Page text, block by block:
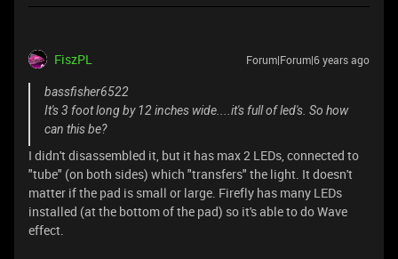
FiszPL Forum|Forum|6 years ago
bassfisher6522
It's 3 foot long by 12 inches wide....it's full of led's. So how
can this be?
I didn't disassembled it, but it has max 2 LEDs, connected to
"tube" (on both sides) which "transfers" the light. It doesn't
matter if the pad is small or large. Firefly has many LEDs
installed (at the bottom of the pad) so it's able to do Wave
effect.